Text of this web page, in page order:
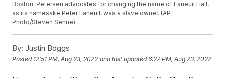
Boston. Petersen advocates for changing the name of Faneuil Hall,
as its namesake Peter Faneuil, was a slave owner. (AP
Photo/Steven Senne)
By: Justin Boggs
Posted 12:51 PM, Aug 23, 2022 and last updated 6:27 PM, Aug 23, 2022